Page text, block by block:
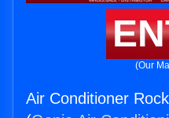
(Our
Air Conditioner